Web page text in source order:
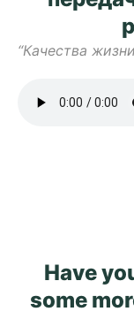
“Качества
Have
some